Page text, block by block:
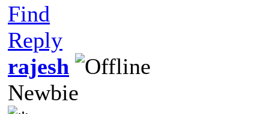
Find
Reply
rajesh
Newbie